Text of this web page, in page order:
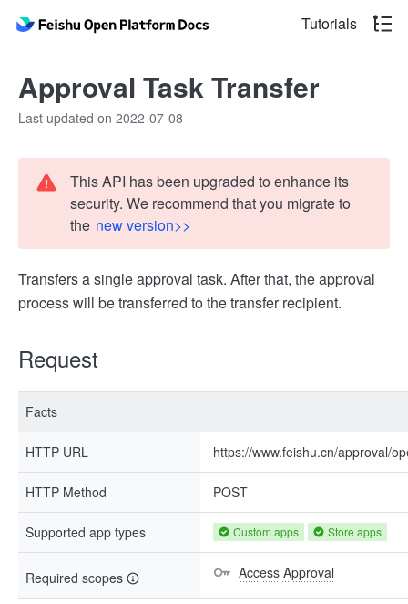
Tutorials
Approval Task Transfer
Last updated on 2022-07-08
This API has been upgraded to enhance its
security. We recommend that you migrate to
the new version>>
Transfers a single approval task. After that, the approval
process will be transferred to the transfer recipient.
Request
Facts
HTTP URL https://www.feishu.cn/approval/
HTTP Method POST
Supported app types Custom apps Store apps
Required scopes Access Approval